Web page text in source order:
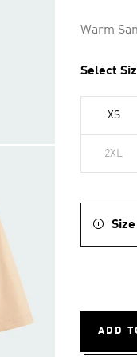
Warm
Select
XS
2XL
ADD